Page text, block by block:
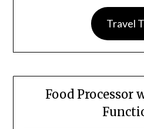
Travel
Food